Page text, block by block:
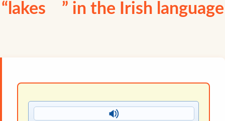
“lakes ” in the Irish language